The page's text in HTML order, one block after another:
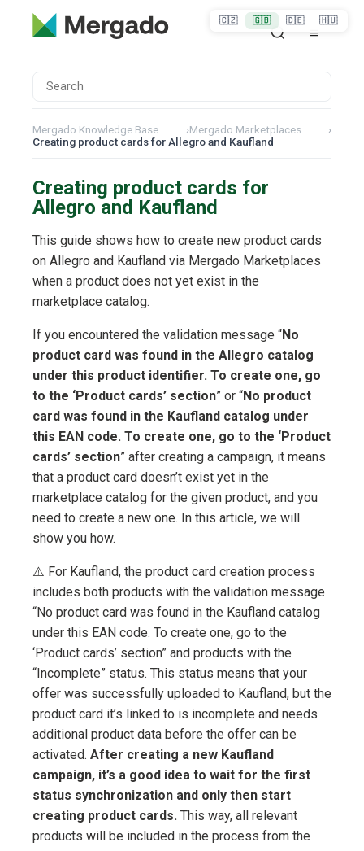
Mergado Knowledge Base ›Mergado Marketplaces
›
Creating product cards for Allegro and Kaufland
Creating product cards for
Allegro and Kaufland
This guide shows how to create new product cards
on Allegro and Kaufland via Mergado Marketplaces
when a product does not yet exist in the
marketplace catalog.
If you encountered the validation message “No
product card was found in the Allegro catalog
under this product identifier. To create one, go
to the ‘Product cards’ section” or “No product
card was found in the Kaufland catalog under
this EAN code. To create one, go to the ‘Product
cards’ section” after creating a campaign, it means
that a product card doesn’t exist yet in the
marketplace catalog for the given product, and you
need to create a new one. In this article, we will
show you how.
⚠️ For Kaufland, the product card creation process
includes both products with the validation message
“No product card was found in the Kaufland catalog
under this EAN code. To create one, go to the
‘Product cards’ section” and products with the
“Incomplete” status. This status means that your
offer was successfully uploaded to Kaufland, but the
product card it’s linked to is incomplete and needs
additional product data before the offer can be
activated. After creating a new Kaufland
campaign, it’s a good idea to wait for the first
status synchronization and only then start
creating product cards. This way, all relevant
products will be included in the process from the
🇨🇿 🇬🇧 🇩🇪 🇭🇺